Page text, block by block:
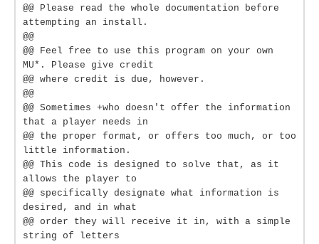
@@ Please read the whole documentation before
attempting an install.
@@
@@ Feel free to use this program on your own
MU*. Please give credit
@@ where credit is due, however.
@@
@@ Sometimes +who doesn't offer the information
that a player needs in
@@ the proper format, or offers too much, or too
little information.
@@ This code is designed to solve that, as it
allows the player to
@@ specifically designate what information is
desired, and in what
@@ order they will receive it in, with a simple
string of letters